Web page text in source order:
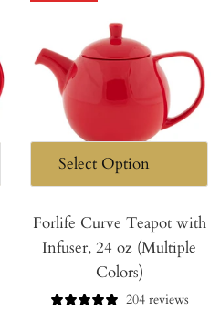
Forlife Curve Teapot with
Infuser, 24 oz (Multiple
Colors)
204 reviews